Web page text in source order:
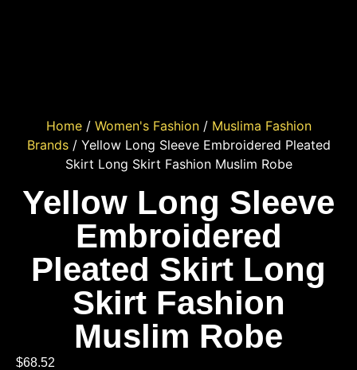
Home/ Women's Fashion/ Muslima Fashion
Brands/ Yellow Long Sleeve Embroidered Pleated
Skirt Long Skirt Fashion Muslim Robe
Yellow Long Sleeve
Embroidered
Pleated Skirt Long
Skirt Fashion
Muslim Robe
$68.52